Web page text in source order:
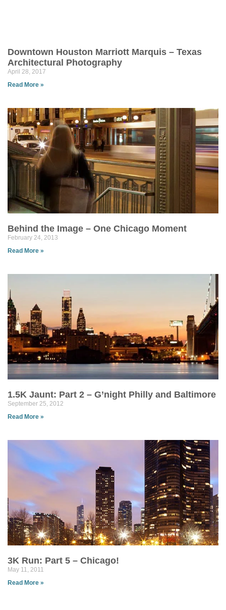
Downtown Houston Marriott Marquis – Texas
Architectural Photography
April 28, 2017
Read More »
Behind the Image – One Chicago Moment
February 24, 2013
Read More »
1.5K Jaunt: Part 2 – G’night Philly and Baltimore
September 25, 2012
Read More »
3K Run: Part 5 – Chicago!
May 11, 2011
Read More »